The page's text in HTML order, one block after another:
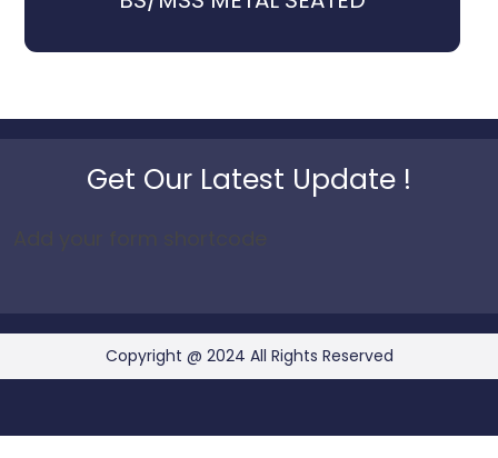
Get Our Latest Update !
Add your form shortcode
Copyright @ 2024 All Rights Reserved